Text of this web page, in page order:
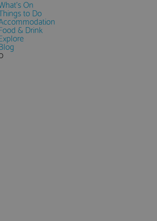
On
to Do
& Drink